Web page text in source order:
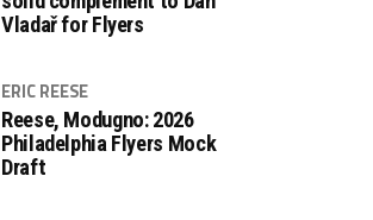
Vladař for Flyers
ERIC REESE
Reese, Modugno: 2026
Philadelphia Flyers Mock
Draft